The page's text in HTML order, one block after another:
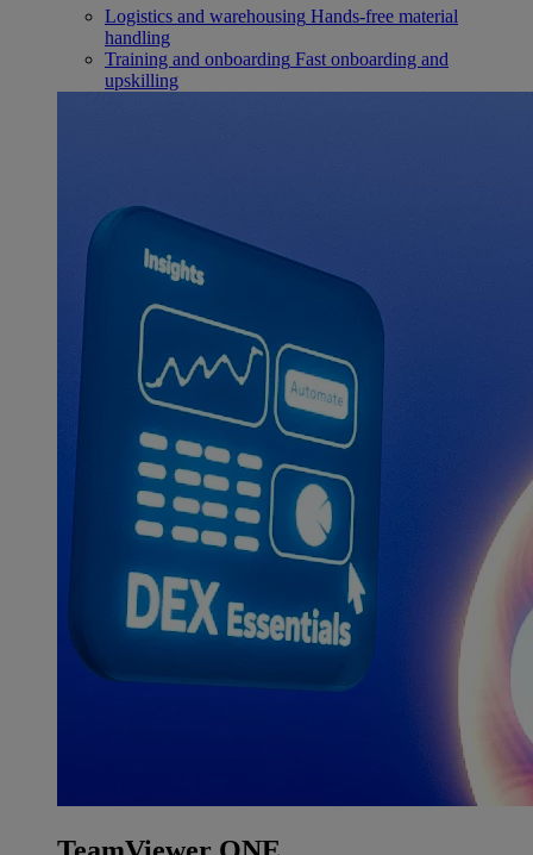
Logistics and warehousing Hands-free material
handling
Training and onboarding Fast onboarding and
upskilling